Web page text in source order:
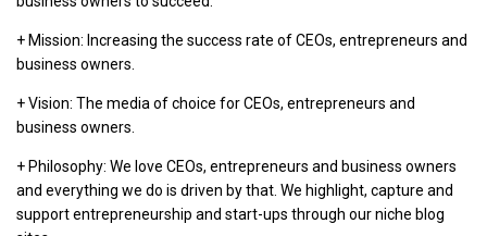
+ Mission: Increasing the success rate of CEOs, entrepreneurs and
business owners.
+ Vision: The media of choice for CEOs, entrepreneurs and
business owners.
+ Philosophy: We love CEOs, entrepreneurs and business owners
and everything we do is driven by that. We highlight, capture and
support entrepreneurship and start-ups through our niche blog